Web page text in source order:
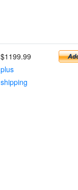
$1199.99
plus
shipping